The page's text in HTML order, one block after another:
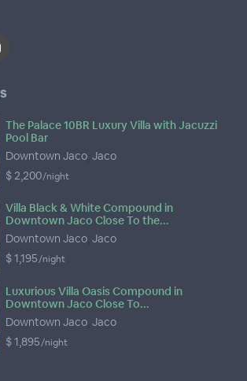
The Palace 10BR Luxury Villa with Jacuzzi
Pool Bar
Downtown Jaco, Jaco
$ 2,200/night
Villa Black & White Compound in
Downtown Jaco Close To the...
Downtown Jaco, Jaco
$ 1,195/night
Luxurious Villa Oasis Compound in
Downtown Jaco Close To...
Downtown Jaco, Jaco
$ 1,895/night